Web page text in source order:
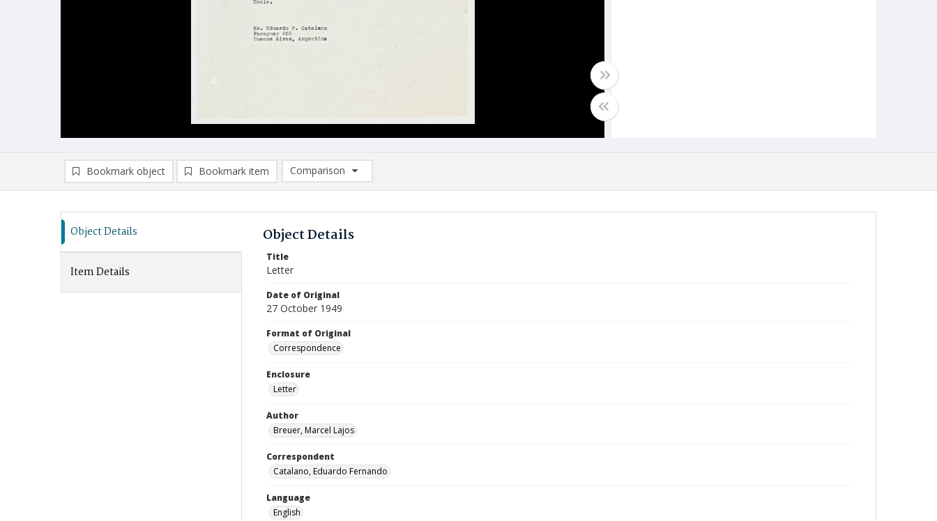
Bookmark object Bookmark item
Comparison
Comparison List: (0/2)
Object Details
Item Details
Object Details
Title
Letter
Date of Original
27 October 1949
Format of Original
Correspondence
Enclosure
Letter
Author
Breuer, Marcel Lajos
Correspondent
Catalano, Eduardo Fernando
Language
English